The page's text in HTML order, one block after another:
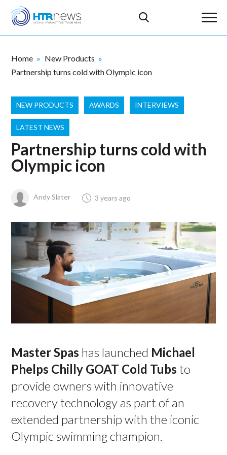
Home
New Products
Partnership turns cold with Olympic icon
NEW PRODUCTS AWARDS INTERVIEWS
LATEST NEWS
Partnership turns cold with
Olympic icon
Andy Slater 3 years ago
Master Spas has launched Michael
Phelps Chilly GOAT Cold Tubs to
provide owners with innovative
recovery technology as part of an
extended partnership with the iconic
Olympic swimming champion.